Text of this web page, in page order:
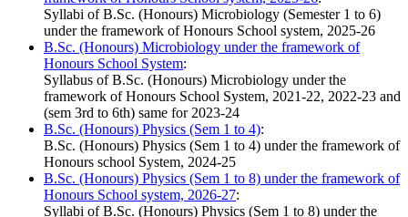
Syllabi of B.Sc. (Honours) Microbiology (Semester 1 to 6)
under the framework of Honours School system, 2025-26
B.Sc. (Honours) Microbiology under the framework of
Honours School System:
Syllabus of B.Sc. (Honours) Microbiology under the
framework of Honours School System, 2021-22, 2022-23 and
(sem 3rd to 6th) same for 2023-24
B.Sc. (Honours) Physics (Sem 1 to 4):
B.Sc. (Honours) Physics (Sem 1 to 4) under the framework of
Honours school System, 2024-25
B.Sc. (Honours) Physics (Sem 1 to 8) under the framework of
Honours School system, 2026-27:
Syllabi of B.Sc. (Honours) Physics (Sem 1 to 8) under the